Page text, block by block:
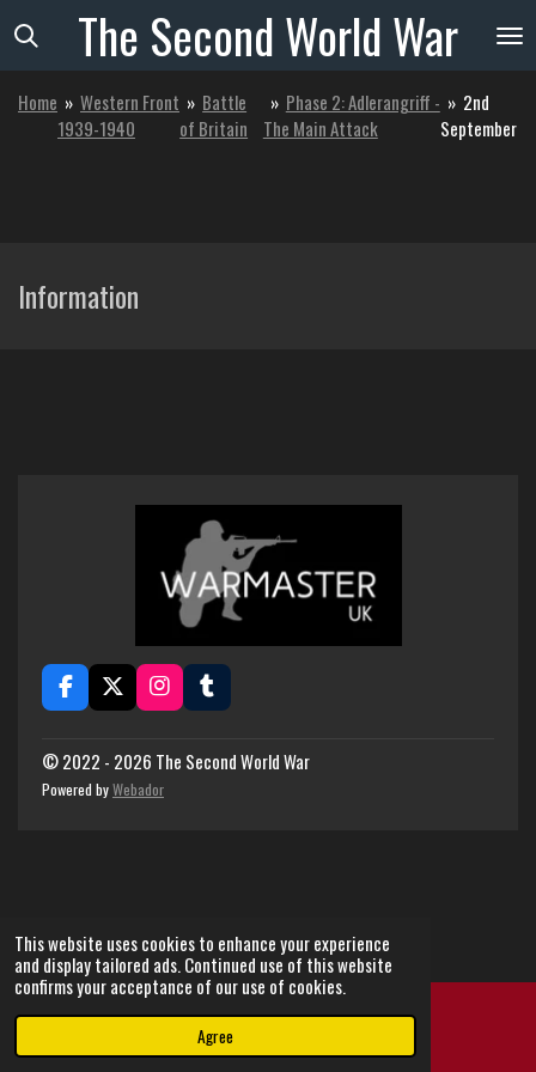
This website uses cookies to enhance your experience
and display tailored ads. Continued use of this website
confirms your acceptance of our use of cookies.
Agree
Skip
to
main
content
The SecondWorldWar
Home » Western Front
1939-1940
» Battle
of Britain
» Phase 2: Adlerangriff -
The Main Attack
» 2nd
September
Information
F
a
e
b
o
X
I
n
t
a
g
T
u
b
© 2022 - 2026 The Second World War
Powered byWebador